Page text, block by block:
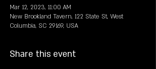
Mar 12, 2023, 11:00 AM
New Brookland Tavern, 122 State St, West
Columbia, SC 29169, USA
Share this event